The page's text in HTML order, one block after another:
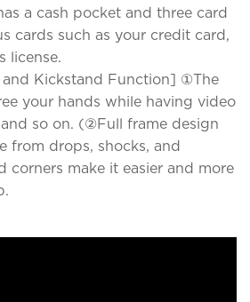
a cash pocket and three card
cards such as your credit card,
license.
Kickstand Function] ①The
your hands while having video
so on. (②Full frame design
from drops, shocks, and
corners make it easier and more